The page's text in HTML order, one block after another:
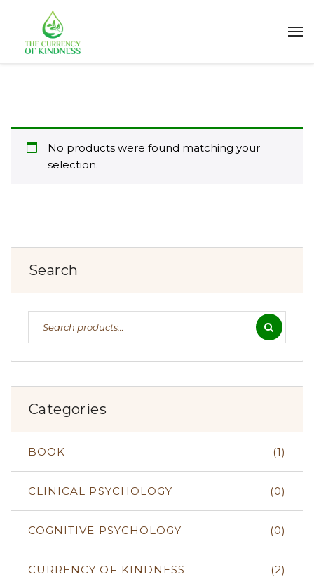
No products were found matching your
selection.
Search
Categories
BOOK (1)
CLINICAL PSYCHOLOGY (0)
COGNITIVE PSYCHOLOGY (0)
CURRENCY OF KINDNESS (2)